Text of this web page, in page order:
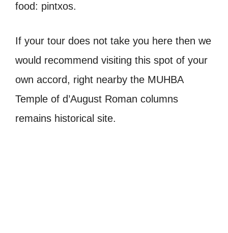
food: pintxos.
If your tour does not take you here then we
would recommend visiting this spot of your
own accord, right nearby the MUHBA
Temple of d’August Roman columns
remains historical site.